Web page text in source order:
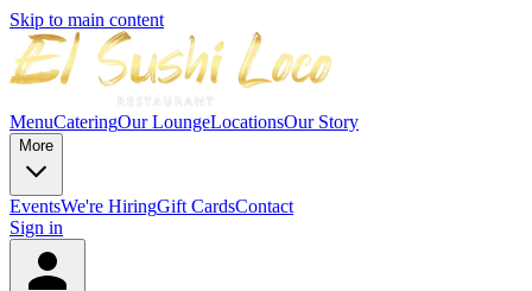
Skip to main content
MenuCateringOur LoungeLocationsOur Story
More
EventsWe're HiringGift CardsContact
Sign in